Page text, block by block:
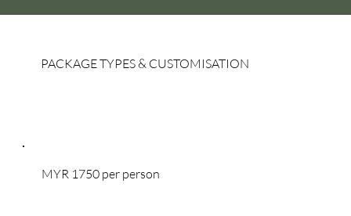
MYR 1750 per person
PACKAGE TYPES & CUSTOMISATION